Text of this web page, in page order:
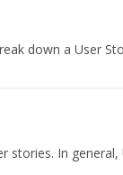
down a User
stories. In